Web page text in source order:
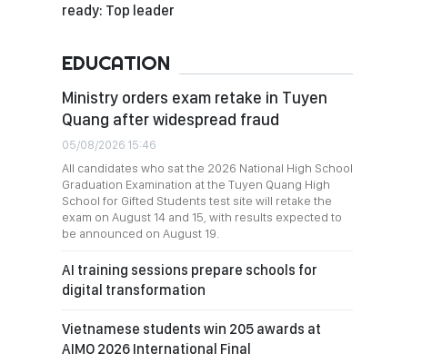
ready: Top leader
EDUCATION
Ministry orders exam retake in Tuyen
Quang after widespread fraud
05/08/2026 15:46
All candidates who sat the 2026 National High School
Graduation Examination at the Tuyen Quang High
School for Gifted Students test site will retake the
exam on August 14 and 15, with results expected to
be announced on August 19.
AI training sessions prepare schools for
digital transformation
Vietnamese students win 205 awards at
AIMO 2026 International Final